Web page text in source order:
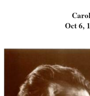
Oct 6,